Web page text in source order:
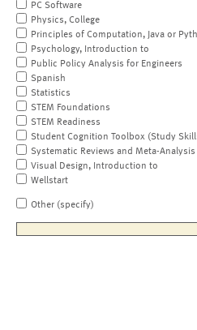
PC Software
Physics, College
Principles of Computation, Java or
Psychology, Introduction to
Public Policy Analysis for Engineers
Spanish
Statistics
STEM Foundations
STEM Readiness
Student Cognition Toolbox (Study
Systematic Reviews and Meta-Analysis
Visual Design, Introduction to
Wellstart
Other (specify)